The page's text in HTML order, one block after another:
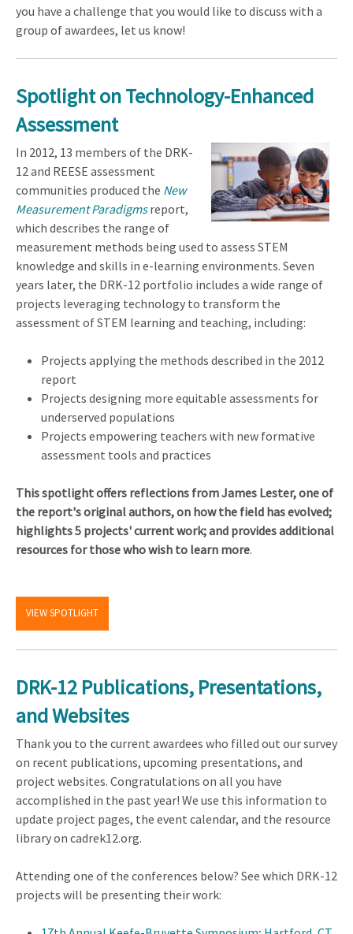
you have a challenge that you would like to discuss with a
group of awardees, let us know!
Spotlight on Technology-Enhanced
Assessment
In 2012, 13 members of the DRK-
12 and REESE assessment
communities produced the New
Measurement Paradigmsreport,
which describes the range of
measurement methods being used to assess STEM
knowledge and skills in e-learning environments. Seven
years later, the DRK-12 portfolio includes a wide range of
projects leveraging technology to transform the
assessment of STEM learning and teaching, including:
Projects applying the methods described in the 2012
report
Projects designing more equitable assessments for
underserved populations
Projects empowering teachers with new formative
assessment tools and practices
This spotlight offers reflections from James Lester, one of
the report's original authors, on how the field has evolved;
highlights 5 projects' current work; and provides additional
resources for those who wish to learn more.
VIEW SPOTLIGHT
DRK-12 Publications, Presentations,
and Websites
Thank you to the current awardees who filled out our survey
on recent publications, upcoming presentations, and
project websites. Congratulations on all you have
accomplished in the past year! We use this information to
update project pages, the event calendar, and the resource
library on cadrek12.org.
Attending one of the conferences below? See which DRK-12
projects will be presenting their work: